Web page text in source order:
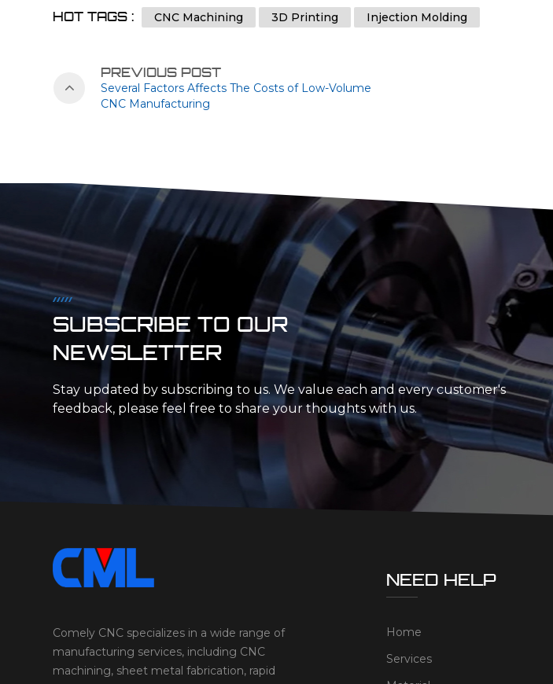
HOT TAGS : CNC Machining 3D Printing Injection Molding
PREVIOUS POST
Several Factors Affects The Costs of Low-Volume
CNC Manufacturing
SUBSCRIBE TO OUR
NEWSLETTER
Stay updated by subscribing to us. We value each and every customer's
feedback, please feel free to share your thoughts with us.
Comely CNC specializes in a wide range of
manufacturing services, including CNC
machining, sheet metal fabrication, rapid
NEED HELP
Home
Services